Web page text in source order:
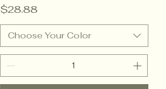
Price
$28.88
Choose Your Color